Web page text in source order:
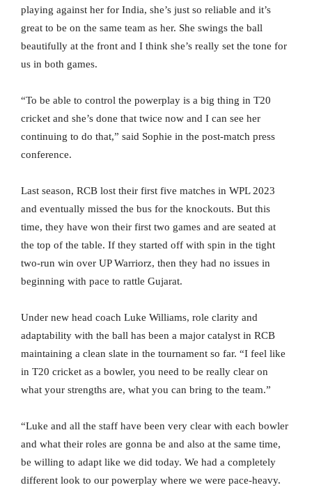
playing against her for India, she’s just so reliable and it’s
great to be on the same team as her. She swings the ball
beautifully at the front and I think she’s really set the tone for
us in both games.
“To be able to control the powerplay is a big thing in T20
cricket and she’s done that twice now and I can see her
continuing to do that,” said Sophie in the post-match press
conference.
Last season, RCB lost their first five matches in WPL 2023
and eventually missed the bus for the knockouts. But this
time, they have won their first two games and are seated at
the top of the table. If they started off with spin in the tight
two-run win over UP Warriorz, then they had no issues in
beginning with pace to rattle Gujarat.
Under new head coach Luke Williams, role clarity and
adaptability with the ball has been a major catalyst in RCB
maintaining a clean slate in the tournament so far. “I feel like
in T20 cricket as a bowler, you need to be really clear on
what your strengths are, what you can bring to the team.”
“Luke and all the staff have been very clear with each bowler
and what their roles are gonna be and also at the same time,
be willing to adapt like we did today. We had a completely
different look to our powerplay where we were pace-heavy.